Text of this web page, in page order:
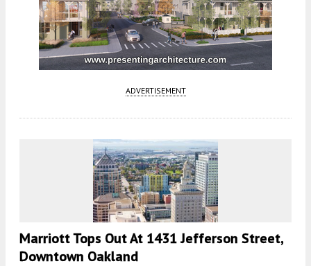
ADVERTISEMENT
Marriott Tops Out At 1431 Jefferson Street,
Downtown Oakland